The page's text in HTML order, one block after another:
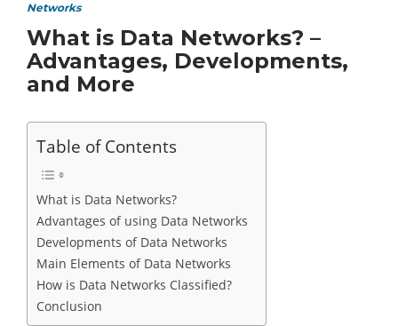
Networks
What is Data Networks? –
Advantages, Developments,
and More
Table of Contents
What is Data Networks?
Advantages of using Data Networks
Developments of Data Networks
Main Elements of Data Networks
How is Data Networks Classified?
Conclusion